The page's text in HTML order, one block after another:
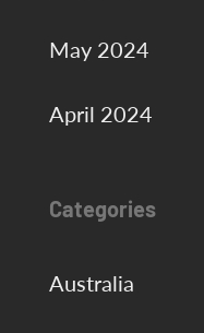
May 2024
April 2024
Categories
Australia